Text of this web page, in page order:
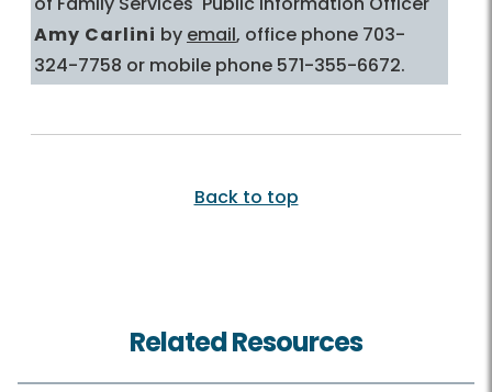
Amy Carlini by email, office phone 703-
324-7758 or mobile phone 571-355-6672.
Back to top
Related Resources